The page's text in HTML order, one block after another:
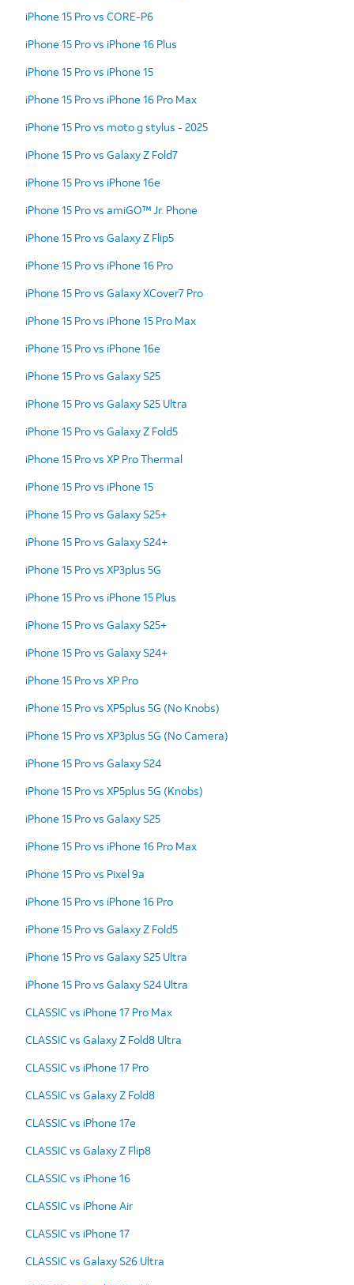
iPhone 15 Pro vs CORE-P6
iPhone 15 Pro vs iPhone 16 Plus
iPhone 15 Pro vs iPhone 15
iPhone 15 Pro vs iPhone 16 Pro Max
iPhone 15 Pro vs moto g stylus - 2025
iPhone 15 Pro vs Galaxy Z Fold7
iPhone 15 Pro vs iPhone 16e
iPhone 15 Pro vs amiGO™ Jr. Phone
iPhone 15 Pro vs Galaxy Z Flip5
iPhone 15 Pro vs iPhone 16 Pro
iPhone 15 Pro vs Galaxy XCover7 Pro
iPhone 15 Pro vs iPhone 15 Pro Max
iPhone 15 Pro vs iPhone 16e
iPhone 15 Pro vs Galaxy S25
iPhone 15 Pro vs Galaxy S25 Ultra
iPhone 15 Pro vs Galaxy Z Fold5
iPhone 15 Pro vs XP Pro Thermal
iPhone 15 Pro vs iPhone 15
iPhone 15 Pro vs Galaxy S25+
iPhone 15 Pro vs Galaxy S24+
iPhone 15 Pro vs XP3plus 5G
iPhone 15 Pro vs iPhone 15 Plus
iPhone 15 Pro vs Galaxy S25+
iPhone 15 Pro vs Galaxy S24+
iPhone 15 Pro vs XP Pro
iPhone 15 Pro vs XP5plus 5G (No Knobs)
iPhone 15 Pro vs XP3plus 5G (No Camera)
iPhone 15 Pro vs Galaxy S24
iPhone 15 Pro vs XP5plus 5G (Knobs)
iPhone 15 Pro vs Galaxy S25
iPhone 15 Pro vs iPhone 16 Pro Max
iPhone 15 Pro vs Pixel 9a
iPhone 15 Pro vs iPhone 16 Pro
iPhone 15 Pro vs Galaxy Z Fold5
iPhone 15 Pro vs Galaxy S25 Ultra
iPhone 15 Pro vs Galaxy S24 Ultra
CLASSIC vs iPhone 17 Pro Max
CLASSIC vs Galaxy Z Fold8 Ultra
CLASSIC vs iPhone 17 Pro
CLASSIC vs Galaxy Z Fold8
CLASSIC vs iPhone 17e
CLASSIC vs Galaxy Z Flip8
CLASSIC vs iPhone 16
CLASSIC vs iPhone Air
CLASSIC vs iPhone 17
CLASSIC vs Galaxy S26 Ultra